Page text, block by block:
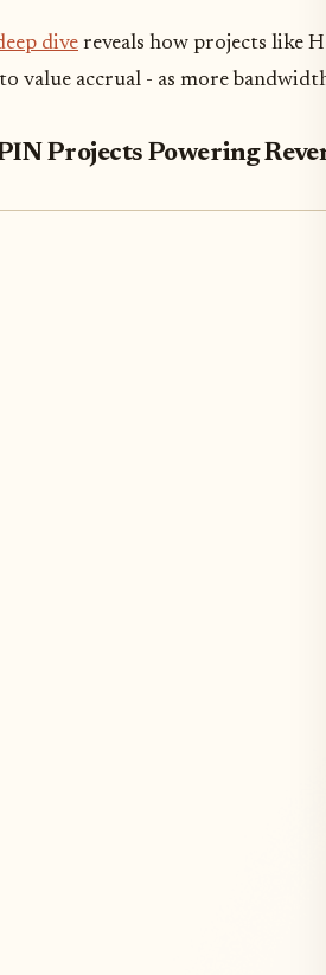
dive reveals how projects like
value accrual - as more
Projects Powering